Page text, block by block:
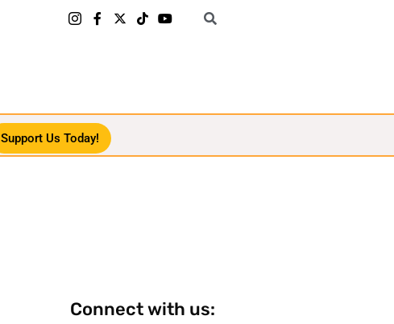
Support Us Today!
Connect with us: